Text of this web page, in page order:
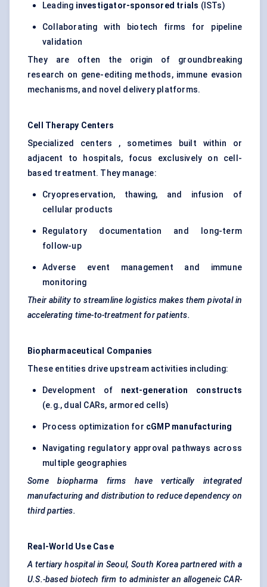
Leading investigator-sponsored trials (ISTs)
Collaborating with biotech firms for pipeline
validation
They are often the origin of groundbreaking
research on gene-editing methods, immune evasion
mechanisms, and novel delivery platforms.
Cell Therapy Centers
Specialized centers , sometimes built within or
adjacent to hospitals, focus exclusively on cell-
based treatment. They manage:
Cryopreservation, thawing, and infusion of
cellular products
Regulatory documentation and long-term
follow-up
Adverse event management and immune
monitoring
Their ability to streamline logistics makes them pivotal in
accelerating time-to-treatment for patients.
Biopharmaceutical Companies
These entities drive upstream activities including:
Development of next-generation constructs
(e.g., dual CARs, armored cells)
Process optimization for cGMP manufacturing
Navigating regulatory approval pathways across
multiple geographies
Some biopharma firms have vertically integrated
manufacturing and distribution to reduce dependency on
third parties.
Real-World Use Case
A tertiary hospital in Seoul, South Korea partnered with a
U.S.-based biotech firm to administer an allogeneic CAR-